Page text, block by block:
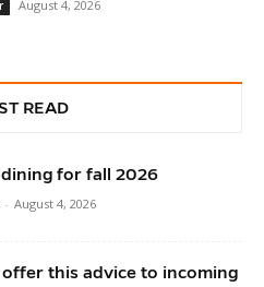
August 4, 2026
READ
for fall 2026
- August 4, 2026
this advice to incoming